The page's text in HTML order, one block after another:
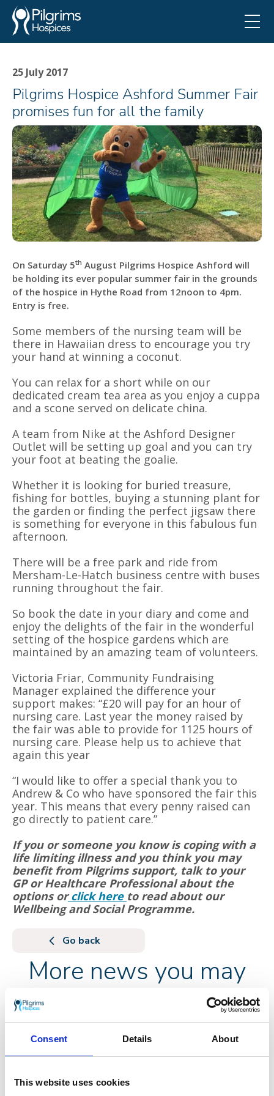
Consent Details About
This website uses cookies
25 July 2017
Pilgrims Hospice Ashford Summer Fair
promises fun for all the family
On Saturday 5th August Pilgrims Hospice Ashford will
be holding its ever popular summer fair in the grounds
of the hospice in Hythe Road from 12noon to 4pm.
Entry is free.
Some members of the nursing team will be
there in Hawaiian dress to encourage you try
your hand at winning a coconut.
You can relax for a short while on our
dedicated cream tea area as you enjoy a cuppa
and a scone served on delicate china.
A team from Nike at the Ashford Designer
Outlet will be setting up goal and you can try
your foot at beating the goalie.
Whether it is looking for buried treasure,
fishing for bottles, buying a stunning plant for
the garden or finding the perfect jigsaw there
is something for everyone in this fabulous fun
afternoon.
There will be a free park and ride from
Mersham-Le-Hatch business centre with buses
running throughout the fair.
So book the date in your diary and come and
enjoy the delights of the fair in the wonderful
setting of the hospice gardens which are
maintained by an amazing team of volunteers.
Victoria Friar, Community Fundraising
Manager explained the difference your
support makes: “£20 will pay for an hour of
nursing care. Last year the money raised by
the fair was able to provide for 1125 hours of
nursing care. Please help us to achieve that
again this year
“I would like to offer a special thank you to
Andrew & Co who have sponsored the fair this
year. This means that every penny raised can
go directly to patient care.”
If you or someone you know is coping with a
life limiting illness and you think you may
benefit from Pilgrims support, talk to your
GP or Healthcare Professional about the
options orclick here to read about our
Wellbeing and Social Programme.
Go back
More news you may
be interested in